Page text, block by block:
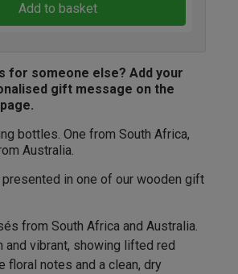
Add to basket
for someone else? Add your
gift message on the
bottles. One from South Africa,
Australia.
in one of our wooden gift
from South Africa and Australia.
vibrant, showing lifted red
floral notes and a clean, dry